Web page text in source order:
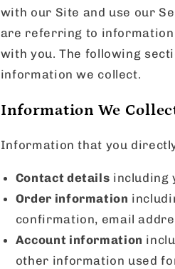
with our Site and use our
are referring to information
with you. The following
information we collect.
Information We
Information that you
Contact details including
Order information
confirmation, email
Account information
other information used